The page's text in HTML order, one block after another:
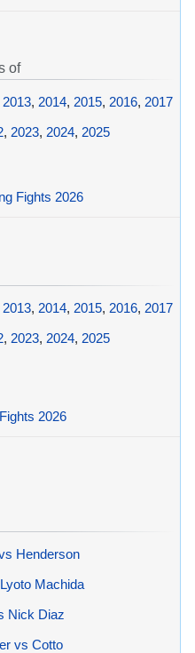
of
2013, 2014, 2015, 2016, 2017
, 2023, 2024, 2025
Fights 2026
2013, 2014, 2015, 2016, 2017
, 2023, 2024, 2025
2026
Henderson
Machida
Nick Diaz
vs Cotto